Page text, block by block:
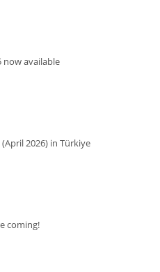
now available
2026) in Türkiye
coming!